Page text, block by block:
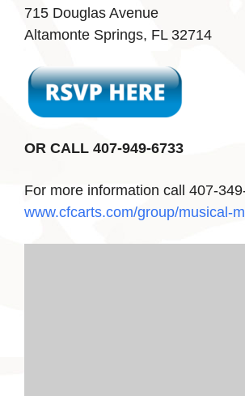
715 Douglas Avenue
Altamonte Springs, FL 32714
OR CALL 407-949-6733
For more information call 407-
www.cfcarts.com/group/musical-